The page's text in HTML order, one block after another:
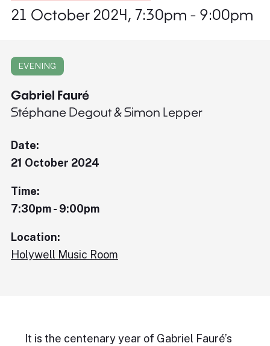
21 October 2024, 7:30pm - 9:00pm
EVENING
Gabriel Fauré
Stéphane Degout & Simon Lepper
Date:
21 October 2024
Time:
7:30pm - 9:00pm
Location:
Holywell Music Room
It is the centenary year of Gabriel Fauré’s